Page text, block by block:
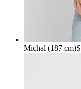
Michal (187 cm)